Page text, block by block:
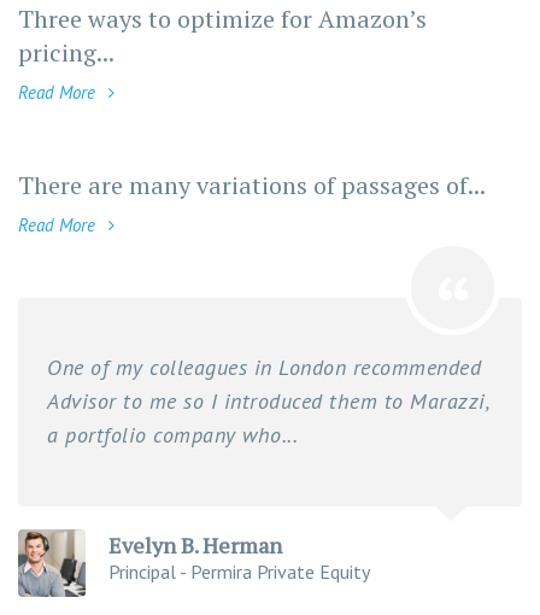
Three ways to optimize for Amazon’s
pricing...
Read More
There are many variations of passages of...
Read More
One of my colleagues in London recommended
Advisor to me so I introduced them to Marazzi,
a portfolio company who...
Evelyn B. Herman
Principal - Permira Private Equity